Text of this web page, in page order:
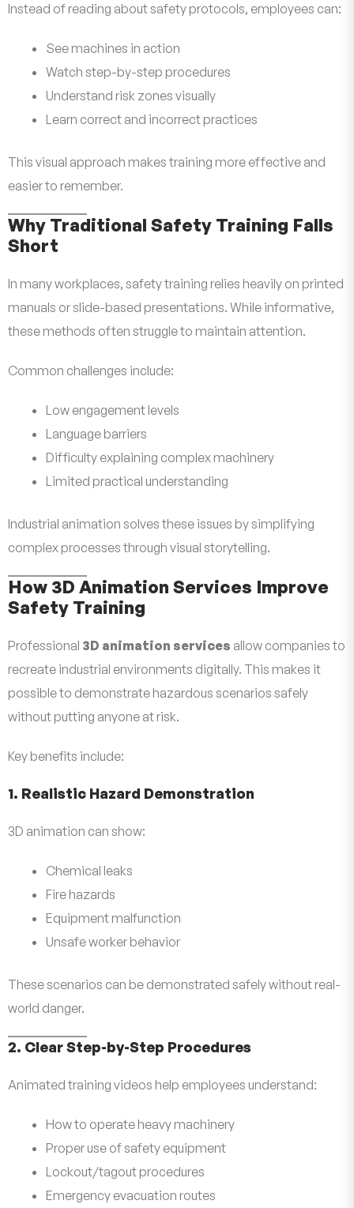
Instead of reading about safety protocols, employees can:
See machines in action
Watch step-by-step procedures
Understand risk zones visually
Learn correct and incorrect practices
This visual approach makes training more effective and
easier to remember.
Why Traditional Safety Training Falls
Short
In many workplaces, safety training relies heavily on printed
manuals or slide-based presentations. While informative,
these methods often struggle to maintain attention.
Common challenges include:
Low engagement levels
Language barriers
Difficulty explaining complex machinery
Limited practical understanding
Industrial animation solves these issues by simplifying
complex processes through visual storytelling.
How 3D Animation Services Improve
Safety Training
Professional 3D animation services allow companies to
recreate industrial environments digitally. This makes it
possible to demonstrate hazardous scenarios safely
without putting anyone at risk.
Key benefits include:
1. Realistic Hazard Demonstration
3D animation can show:
Chemical leaks
Fire hazards
Equipment malfunction
Unsafe worker behavior
These scenarios can be demonstrated safely without real-
world danger.
2. Clear Step-by-Step Procedures
Animated training videos help employees understand:
How to operate heavy machinery
Proper use of safety equipment
Lockout/tagout procedures
Emergency evacuation routes